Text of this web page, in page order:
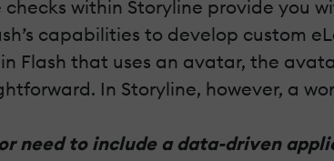
within Storyline provide you
capabilities to develop custom
Flash that uses an avatar, the
In Storyline, however, a
need to include a data-driven